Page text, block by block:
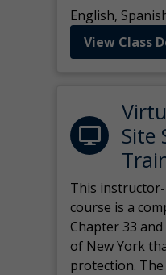
English,
View Class
Site
This
course is a
Chapter 33
of New York
protection.